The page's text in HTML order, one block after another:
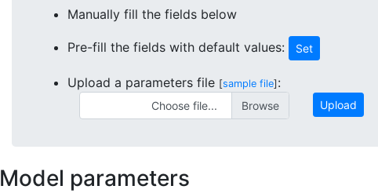
Manually fill the fields below
Pre-fill the fields with default values: Set
Upload a parameters file [sample file] :
Choose file... Upload
Model parameters